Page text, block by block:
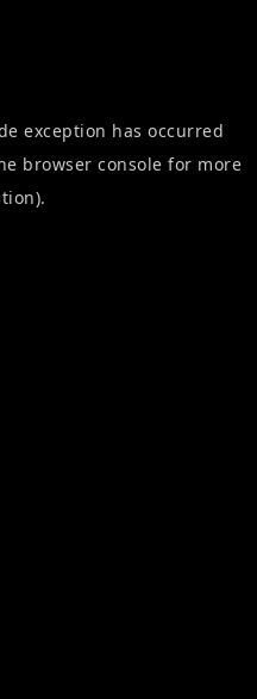
exception has occurred
browser console for more